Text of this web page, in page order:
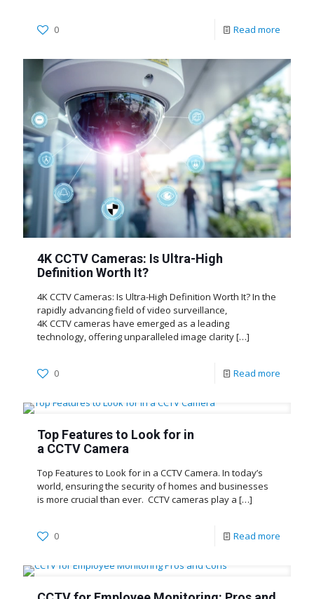
0 Read more
4K CCTV Cameras: Is Ultra-High
Definition Worth It?
4K CCTV Cameras: Is Ultra-High Definition Worth It? In the
rapidly advancing field of video surveillance,
4K CCTV cameras have emerged as a leading
technology, offering unparalleled image clarity[…]
0 Read more
Top Features to Look for in
a CCTV Camera
Top Features to Look for in a CCTV Camera. In today’s
world, ensuring the security of homes and businesses
is more crucial than ever. CCTV cameras play a […]
0 Read more